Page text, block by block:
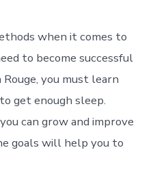
when it comes to
to become successful
you must learn
get enough sleep.
can grow and improve
goals will help you to